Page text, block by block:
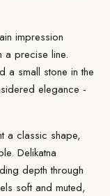
impression
precise line.
a small stone in the
elegance -
a classic shape,
Delikatna
depth through
soft and muted,